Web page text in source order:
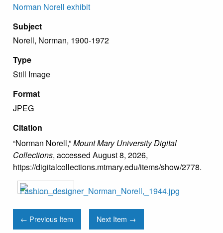
Norman Norell exhibit
Subject
Norell, Norman, 1900-1972
Type
Still Image
Format
JPEG
Citation
“Norman Norell,”Mount Mary University Digital
Collections, accessed August 8, 2026,
https://digitalcollections.mtmary.edu/items/show/2778.
← Previous Item Next Item →